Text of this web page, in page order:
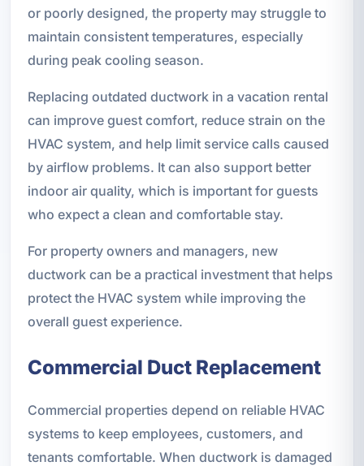
or poorly designed, the property may struggle to
maintain consistent temperatures, especially
during peak cooling season.
Replacing outdated ductwork in a vacation rental
can improve guest comfort, reduce strain on the
HVAC system, and help limit service calls caused
by airflow problems. It can also support better
indoor air quality, which is important for guests
who expect a clean and comfortable stay.
For property owners and managers, new
ductwork can be a practical investment that helps
protect the HVAC system while improving the
overall guest experience.
Commercial Duct Replacement
Commercial properties depend on reliable HVAC
systems to keep employees, customers, and
tenants comfortable. When ductwork is damaged